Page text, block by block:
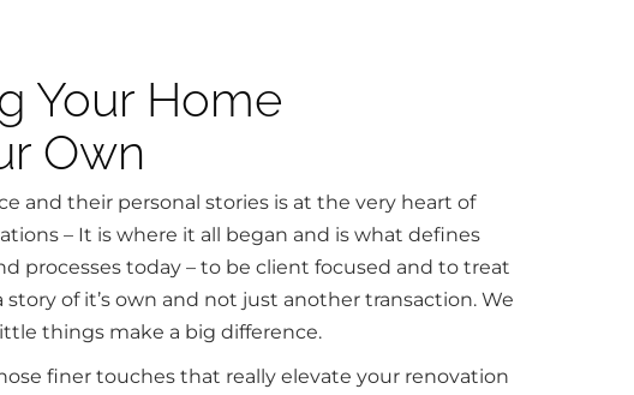
Your Home
Own
and their personal stories is at the very heart of
– It is where it all began and is what defines
processes today – to be client focused and to treat
story of it’s own and not just another transaction. We
things make a big difference.
finer touches that really elevate your renovation